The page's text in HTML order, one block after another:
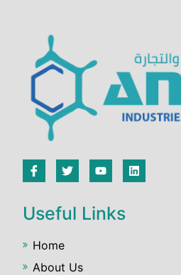
Useful Links
Home
About Us